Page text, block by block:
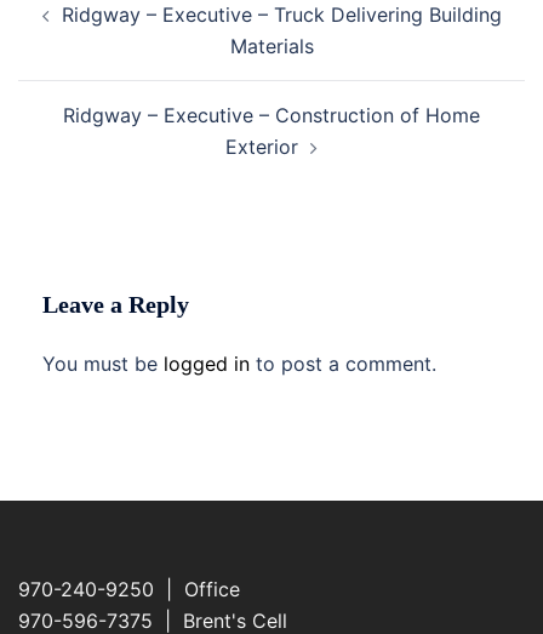
navigation
Ridgway – Executive – Truck Delivering Building
Materials
Ridgway – Executive – Construction of Home
Exterior
Leave a Reply
You must be logged in to post a comment.
970-240-9250 | Office
970-596-7375 | Brent's Cell